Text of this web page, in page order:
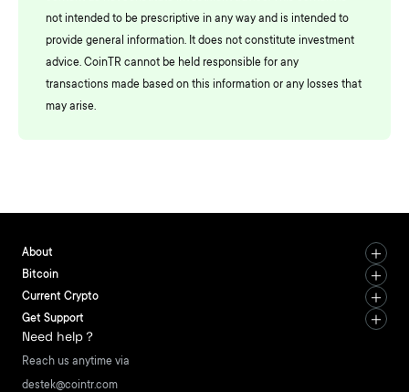
not intended to be prescriptive in any way and is intended to
provide general information. It does not constitute investment
advice. CoinTR cannot be held responsible for any
transactions made based on this information or any losses that
may arise.
About
Bitcoin
Current Crypto
Get Support
Need help？
Reach us anytime via
destek@cointr.com